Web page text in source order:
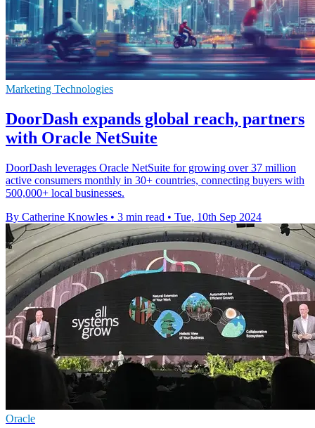
Marketing Technologies
DoorDash expands global reach, partners
with Oracle NetSuite
DoorDash leverages Oracle NetSuite for growing over 37 million
active consumers monthly in 30+ countries, connecting buyers with
500,000+ local businesses.
By Catherine Knowles • 3 min read • Tue, 10th Sep 2024
Oracle